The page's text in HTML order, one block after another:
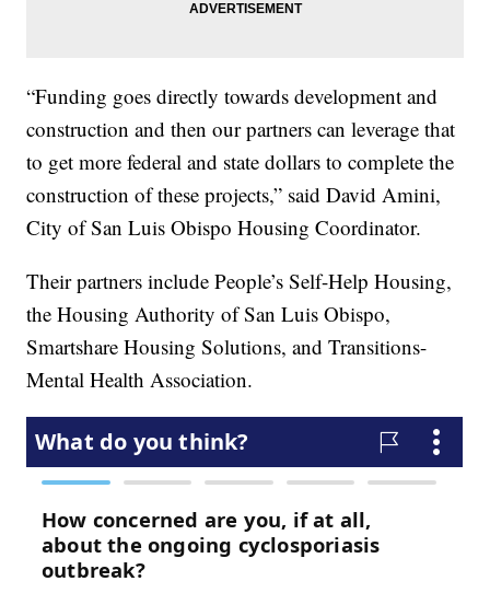
“Funding goes directly towards development and
construction and then our partners can leverage that
to get more federal and state dollars to complete the
construction of these projects,” said David Amini,
City of San Luis Obispo Housing Coordinator.
Their partners include People’s Self-Help Housing,
the Housing Authority of San Luis Obispo,
Smartshare Housing Solutions, and Transitions-
Mental Health Association.